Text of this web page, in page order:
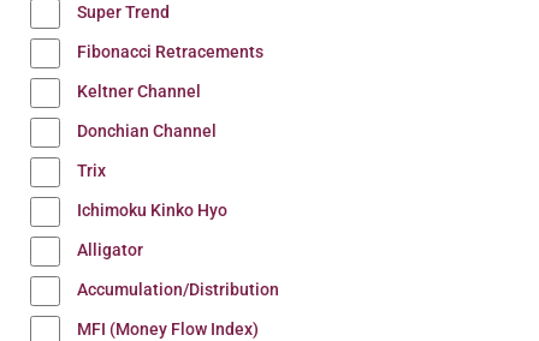
Super Trend
Fibonacci Retracements
Keltner Channel
Donchian Channel
Trix
Ichimoku Kinko Hyo
Alligator
Accumulation/Distribution
MFI (Money Flow Index)